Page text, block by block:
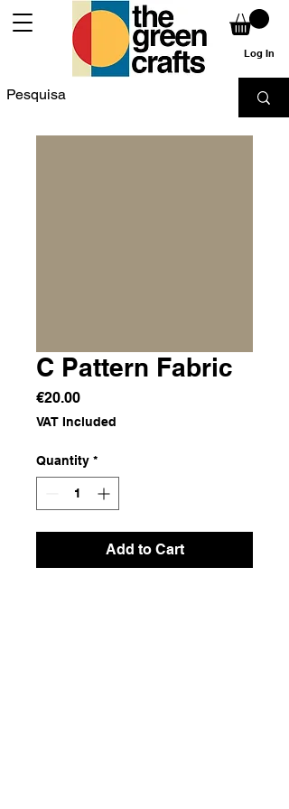
Log In
C Pattern Fabric
€20.00Price
VAT Included
Quantity *
Add to Cart